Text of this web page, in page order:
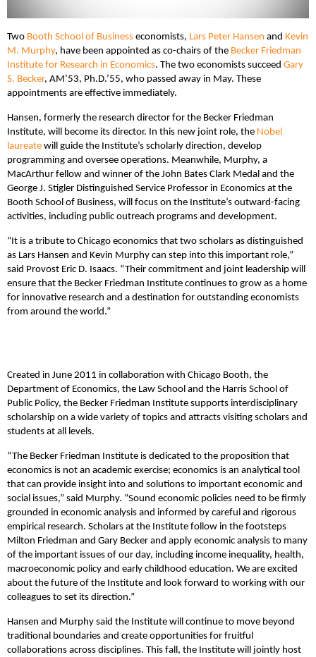
Two Booth School of Business economists, Lars Peter Hansen and Kevin
M. Murphy, have been appointed as co-chairs of the Becker Friedman
Institute for Research in Economics. The two economists succeed Gary
S. Becker, AM’53, Ph.D.’55, who passed away in May. These
appointments are effective immediately.
Hansen, formerly the research director for the Becker Friedman
Institute, will become its director. In this new joint role, the Nobel
laureate will guide the Institute’s scholarly direction, develop
programming and oversee operations. Meanwhile, Murphy, a
MacArthur fellow and winner of the John Bates Clark Medal and the
George J. Stigler Distinguished Service Professor in Economics at the
Booth School of Business, will focus on the Institute’s outward-facing
activities, including public outreach programs and development.
“It is a tribute to Chicago economics that two scholars as distinguished
as Lars Hansen and Kevin Murphy can step into this important role,”
said Provost Eric D. Isaacs. “Their commitment and joint leadership will
ensure that the Becker Friedman Institute continues to grow as a home
for innovative research and a destination for outstanding economists
from around the world.”
Created in June 2011 in collaboration with Chicago Booth, the
Department of Economics, the Law School and the Harris School of
Public Policy, the Becker Friedman Institute supports interdisciplinary
scholarship on a wide variety of topics and attracts visiting scholars and
students at all levels.
“The Becker Friedman Institute is dedicated to the proposition that
economics is not an academic exercise; economics is an analytical tool
that can provide insight into and solutions to important economic and
social issues,” said Murphy. “Sound economic policies need to be firmly
grounded in economic analysis and informed by careful and rigorous
empirical research. Scholars at the Institute follow in the footsteps
Milton Friedman and Gary Becker and apply economic analysis to many
of the important issues of our day, including income inequality, health,
macroeconomic policy and early childhood education. We are excited
about the future of the Institute and look forward to working with our
colleagues to set its direction.”
Hansen and Murphy said the Institute will continue to move beyond
traditional boundaries and create opportunities for fruitful
collaborations across disciplines. This fall, the Institute will jointly host